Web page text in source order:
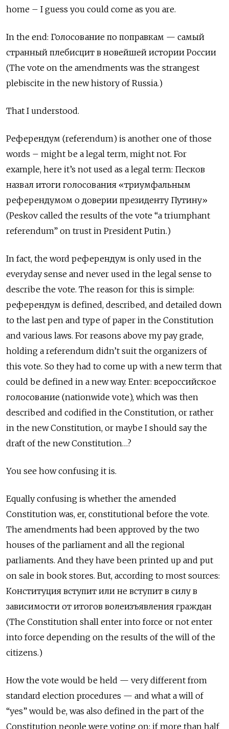
home – I guess you could come as you are.
In the end: Голосование по поправкам — самый
странный плебисцит в новейшей истории России
(The vote on the amendments was the strangest
plebiscite in the new history of Russia.)
That I understood.
Референдум (referendum) is another one of those
words – might be a legal term, might not. For
example, here it’s not used as a legal term: Песков
назвал итоги голосования «триумфальным
референдумом о доверии президенту Путину»
(Peskov called the results of the vote “a triumphant
referendum” on trust in President Putin.)
In fact, the word референдум is only used in the
everyday sense and never used in the legal sense to
describe the vote. The reason for this is simple:
референдум is defined, described, and detailed down
to the last pen and type of paper in the Constitution
and various laws. For reasons above my pay grade,
holding a referendum didn’t suit the organizers of
this vote. So they had to come up with a new term that
could be defined in a new way. Enter: всероссийское
голосование (nationwide vote), which was then
described and codified in the Constitution, or rather
in the new Constitution, or maybe I should say the
draft of the new Constitution…?
You see how confusing it is.
Equally confusing is whether the amended
Constitution was, er, constitutional before the vote.
The amendments had been approved by the two
houses of the parliament and all the regional
parliaments. And they have been printed up and put
on sale in book stores. But, according to most sources:
Конституция вступит или не вступит в силу в
зависимости от итогов волеизъявления граждан
(The Constitution shall enter into force or not enter
into force depending on the results of the will of the
citizens.)
How the vote would be held — very different from
standard election procedures — and what a will of
“yes” would be, was also defined in the part of the
Constitution people were voting on: if more than half